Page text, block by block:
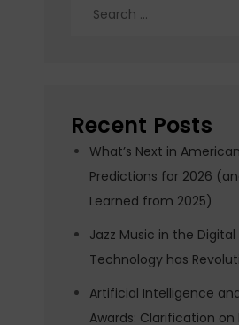
Recent Posts
What’s Next in
Predictions for 2026
Learned from 2025)
Jazz Music in the Digital
Technology has
Artificial Intelligence
Awards: Clarification on